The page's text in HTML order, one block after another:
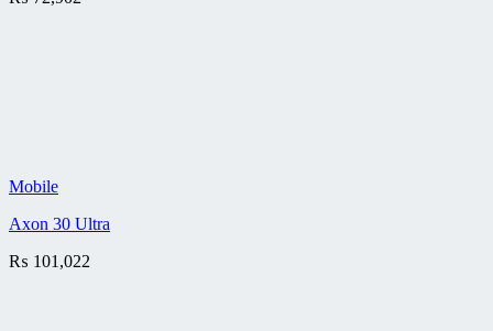
Mobile
Axon 30 Ultra
₨ 101,022